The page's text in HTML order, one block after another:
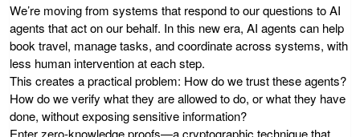
We’re moving from systems that respond to our questions to AI
agents that act on our behalf. In this new era, AI agents can help
book travel, manage tasks, and coordinate across systems, with
less human intervention at each step.
This creates a practical problem: How do we trust these agents?
How do we verify what they are allowed to do, or what they have
done, without exposing sensitive information?
Enter zero-knowledge proofs—a cryptographic technique that